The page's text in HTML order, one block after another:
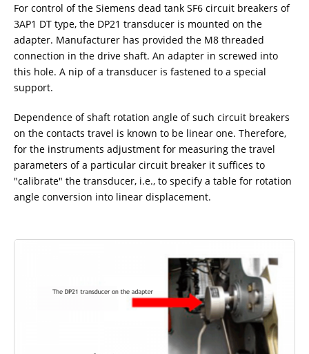
For control of the Siemens dead tank SF6 circuit breakers of
3AP1 DT type, the DP21 transducer is mounted on the
adapter. Manufacturer has provided the M8 threaded
connection in the drive shaft. An adapter in screwed into
this hole. A nip of a transducer is fastened to a special
support.
Dependence of shaft rotation angle of such circuit breakers
on the contacts travel is known to be linear one. Therefore,
for the instruments adjustment for measuring the travel
parameters of a particular circuit breaker it suffices to
"calibrate" the transducer, i.e., to specify a table for rotation
angle conversion into linear displacement.